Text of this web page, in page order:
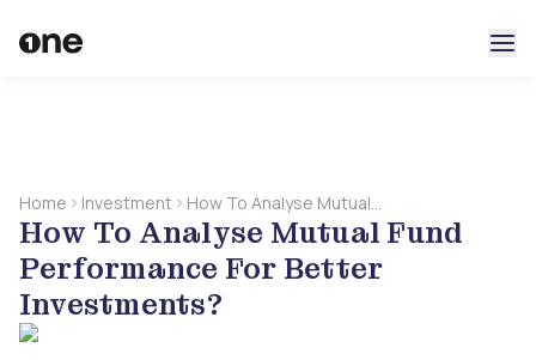
Home Investment
How To Analyse Mutual
Fund Performance For
Better Investments?
How To Analyse Mutual Fund
Performance For Better
Investments?